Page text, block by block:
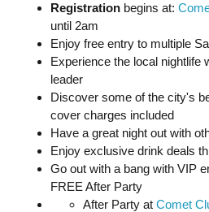
Registration begins at:
until 2am
Enjoy free entry to multiple
Experience the local nightlife
leader
Discover some of the city's
cover charges included
Have a great night out with
Enjoy exclusive drink deals
Go out with a bang with VIP
FREE After Party
After Party at Comet